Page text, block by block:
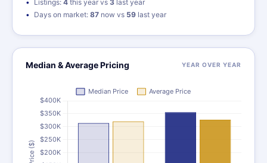
Listings: 4 this year vs 3 last year
Days on market: 87 now vs 59 last year
Median & Average Pricing YEAR OVER YEAR